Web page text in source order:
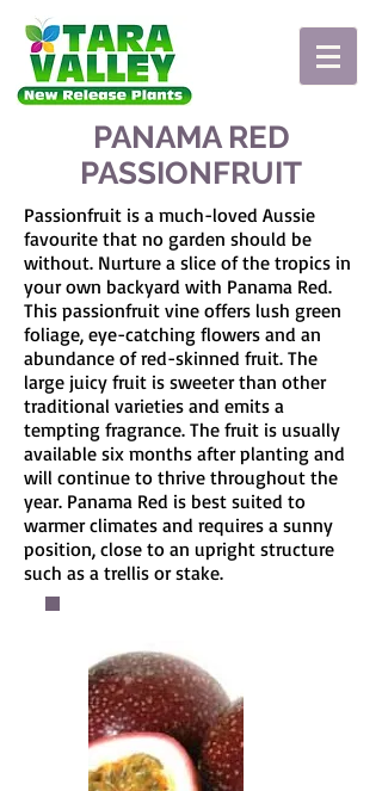
PANAMA RED
PASSIONFRUIT
Passionfruit is a much-loved Aussie
favourite that no garden should be
without. Nurture a slice of the tropics in
your own backyard with Panama Red.
This passionfruit vine offers lush green
foliage, eye-catching flowers and an
abundance of red-skinned fruit. The
large juicy fruit is sweeter than other
traditional varieties and emits a
tempting fragrance. The fruit is usually
available six months after planting and
will continue to thrive throughout the
year. Panama Red is best suited to
warmer climates and requires a sunny
position, close to an upright structure
such as a trellis or stake.